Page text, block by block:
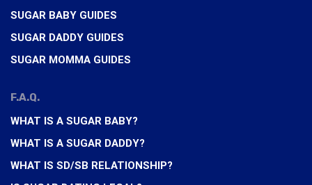
SUGAR BABY GUIDES
SUGAR DADDY GUIDES
SUGAR MOMMA GUIDES
F.A.Q.
WHAT IS A SUGAR BABY?
WHAT IS A SUGAR DADDY?
WHAT IS SD/SB RELATIONSHIP?